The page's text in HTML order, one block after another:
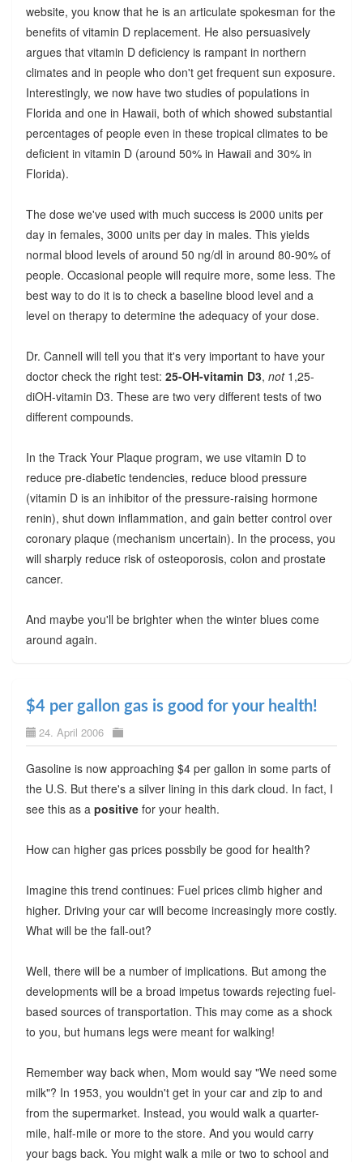
website, you know that he is an articulate spokesman for the
benefits of vitamin D replacement. He also persuasively
argues that vitamin D deficiency is rampant in northern
climates and in people who don't get frequent sun exposure.
Interestingly, we now have two studies of populations in
Florida and one in Hawaii, both of which showed substantial
percentages of people even in these tropical climates to be
deficient in vitamin D (around 50% in Hawaii and 30% in
Florida).
The dose we've used with much success is 2000 units per
day in females, 3000 units per day in males. This yields
normal blood levels of around 50 ng/dl in around 80-90% of
people. Occasional people will require more, some less. The
best way to do it is to check a baseline blood level and a
level on therapy to determine the adequacy of your dose.
Dr. Cannell will tell you that it's very important to have your
doctor check the right test: 25-OH-vitamin D3, not1,25-
diOH-vitamin D3. These are two very different tests of two
different compounds.
In the Track Your Plaque program, we use vitamin D to
reduce pre-diabetic tendencies, reduce blood pressure
(vitamin D is an inhibitor of the pressure-raising hormone
renin), shut down inflammation, and gain better control over
coronary plaque (mechanism uncertain). In the process, you
will sharply reduce risk of osteoporosis, colon and prostate
cancer.
And maybe you'll be brighter when the winter blues come
around again.
$4 per gallon gas is good for your health!
24. April 2006
Gasoline is now approaching $4 per gallon in some parts of
the U.S. But there's a silver lining in this dark cloud. In fact, I
see this as a positivefor your health.
How can higher gas prices possbily be good for health?
Imagine this trend continues: Fuel prices climb higher and
higher. Driving your car will become increasingly more costly.
What will be the fall-out?
Well, there will be a number of implications. But among the
developments will be a broad impetus towards rejecting fuel-
based sources of transportation. This may come as a shock
to you, but humans legs were meant for walking!
Remember way back when, Mom would say "We need some
milk"? In 1953, you wouldn't get in your car and zip to and
from the supermarket. Instead, you would walk a quarter-
mile, half-mile or more to the store. And you would carry
your bags back. You might walk a mile or two to school and